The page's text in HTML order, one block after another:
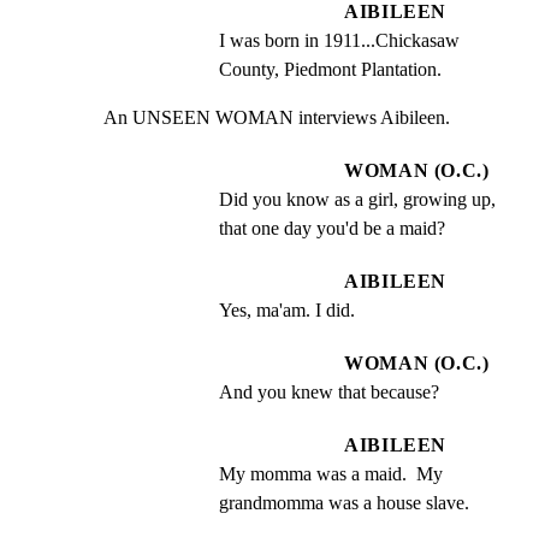
AIBILEEN
I was born in 1911...Chickasaw
County, Piedmont Plantation.
An UNSEEN WOMAN interviews Aibileen.
WOMAN (O.C.)
Did you know as a girl, growing up,
that one day you'd be a maid?
AIBILEEN
Yes, ma'am. I did.
WOMAN (O.C.)
And you knew that because?
AIBILEEN
My momma was a maid.  My
grandmomma was a house slave.